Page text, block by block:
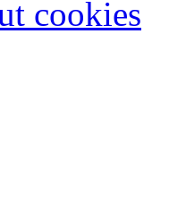
cookies